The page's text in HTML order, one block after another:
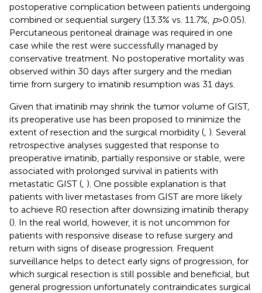
postoperative complication between patients undergoing
combined or sequential surgery (13.3% vs. 11.7%, p>0.05).
Percutaneous peritoneal drainage was required in one
case while the rest were successfully managed by
conservative treatment. No postoperative mortality was
observed within 30 days after surgery and the median
time from surgery to imatinib resumption was 31 days.
Given that imatinib may shrink the tumor volume of GIST,
its preoperative use has been proposed to minimize the
extent of resection and the surgical morbidity ( ). Several
retrospective analyses suggested that response to
preoperative imatinib, partially responsive or stable, were
associated with prolonged survival in patients with
metastatic GIST ( ). One possible explanation is that
patients with liver metastases from GIST are more likely
to achieve R0 resection after downsizing imatinib therapy
(). In the real world, however, it is not uncommon for
patients with responsive disease to refuse surgery and
return with signs of disease progression. Frequent
surveillance helps to detect early signs of progression, for
which surgical resection is still possible and beneficial, but
general progression unfortunately contraindicates surgical